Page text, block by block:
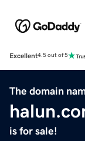
Excellent4.5 out of 5
The domain
is for sale!